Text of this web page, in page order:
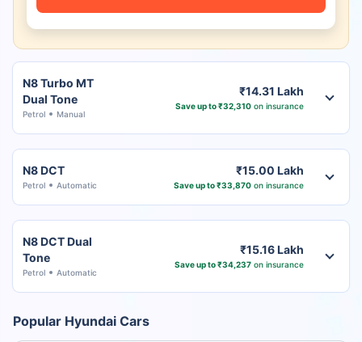
N8 Turbo MT
Dual Tone
Petrol Manual
₹14.31 Lakh
Save up to ₹32,310on insurance
N8 DCT
Petrol Automatic
₹15.00 Lakh
Save up to ₹33,870on insurance
N8 DCT Dual
Tone
Petrol Automatic
₹15.16 Lakh
Save up to ₹34,237on insurance
Popular Hyundai Cars